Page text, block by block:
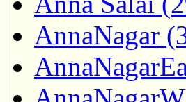
AnnaNagar